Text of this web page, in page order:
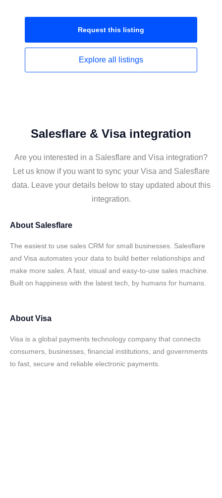
Request this listing
Explore all listings
Salesflare & Visa integration
Are you interested in a Salesflare and Visa integration?
Let us know if you want to sync your Visa and Salesflare
data. Leave your details below to stay updated about this
integration.
About Salesflare
The easiest to use sales CRM for small businesses. Salesflare
and Visa automates your data to build better relationships and
make more sales. A fast, visual and easy-to-use sales machine.
Built on happiness with the latest tech, by humans for humans.
About Visa
Visa is a global payments technology company that connects
consumers, businesses, financial institutions, and governments
to fast, secure and reliable electronic payments.